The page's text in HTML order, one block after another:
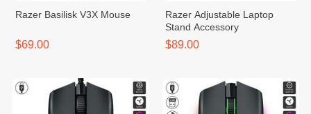
Razer Basilisk V3X Mouse
$69.00
Razer Adjustable Laptop
Stand Accessory
$89.00